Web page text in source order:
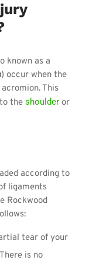
known as a
) occur when the
This
the shoulder or
according to
ligaments
Rockwood
tear of your
is no